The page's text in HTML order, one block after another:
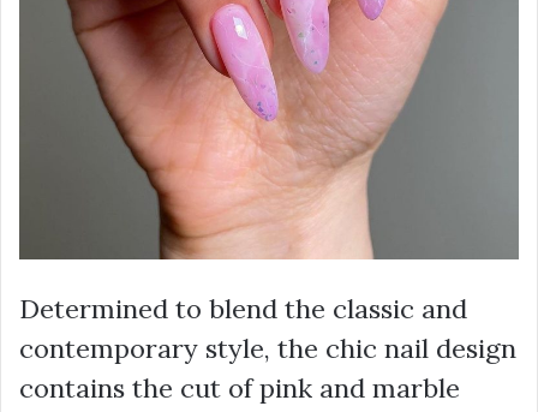
Determined to blend the classic and
contemporary style, the chic nail design
contains the cut of pink and marble